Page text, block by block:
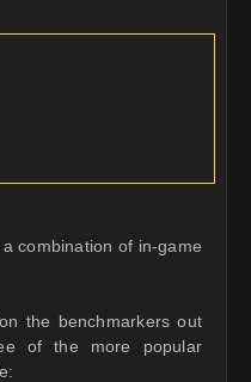
combination of in-game
the benchmarkers out
of the more popular